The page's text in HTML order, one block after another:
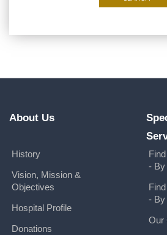
About Us
History
Vision, Mission &
Objectives
Hospital Profile
Donations
- By
- By
Our